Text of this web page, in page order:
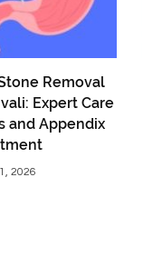
Removal
Expert Care
and Appendix
2026